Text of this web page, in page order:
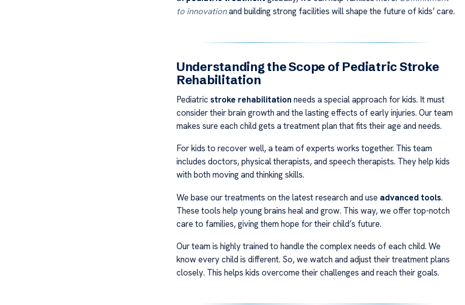
to innovationand building strong facilities will shape the future of kids’ care.
Understanding the Scope of Pediatric Stroke
Rehabilitation
Pediatric stroke rehabilitation needs a special approach for kids. It must
consider their brain growth and the lasting effects of early injuries. Our team
makes sure each child gets a treatment plan that fits their age and needs.
For kids to recover well, a team of experts works together. This team
includes doctors, physical therapists, and speech therapists. They help kids
with both moving and thinking skills.
We base our treatments on the latest research and use advanced tools.
These tools help young brains heal and grow. This way, we offer top-notch
care to families, giving them hope for their child’s future.
Our team is highly trained to handle the complex needs of each child. We
know every child is different. So, we watch and adjust their treatment plans
closely. This helps kids overcome their challenges and reach their goals.